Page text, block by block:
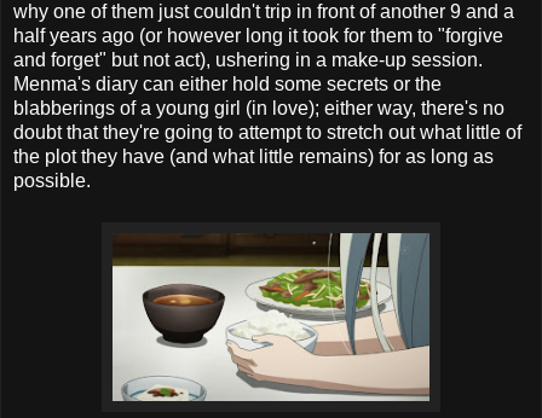
why one of them just couldn't trip in front of another 9 and a
half years ago (or however long it took for them to "forgive
and forget" but not act), ushering in a make-up session.
Menma's diary can either hold some secrets or the
blabberings of a young girl (in love); either way, there's no
doubt that they're going to attempt to stretch out what little of
the plot they have (and what little remains) for as long as
possible.